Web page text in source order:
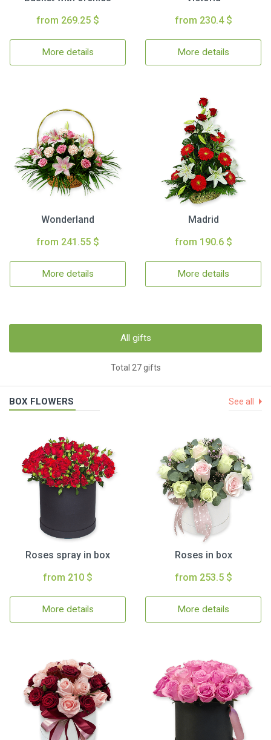
from 269.25 $
More details
from 230.4 $
More details
Wonderland
from 241.55 $
More details
Madrid
from 190.6 $
More details
All gifts
Total 27 gifts
BOX FLOWERS See all
Roses spray in box
from 210 $
More details
Roses in box
from 253.5 $
More details